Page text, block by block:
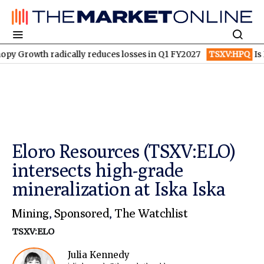
radically reduces losses in Q1 FY2027 TSXV:HPQ Is HPQ
Eloro Resources (TSXV:ELO)
intersects high-grade
mineralization at Iska Iska
Mining, Sponsored, The Watchlist
TSXV:ELO
Julia Kennedy